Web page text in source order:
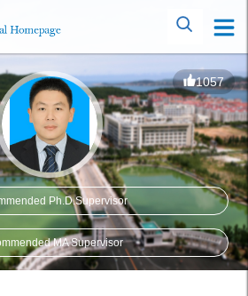
1057
Ph.D.Supervisor
MA Supervisor